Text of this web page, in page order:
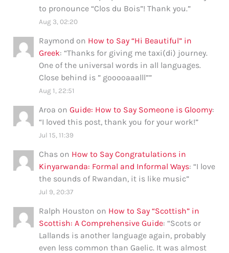
to pronounce “Clos du Bois”! Thank you.”
Aug 3, 02:20
Raymond on How to Say “Hi Beautiful” in
Greek: “Thanks for giving me taxi(di) journey.
One of the universal words in all languages.
Close behind is ” gooooaaalll””
Aug 1, 22:51
Aroa onGuide: How to Say Someone is Gloomy:
“I loved this post, thank you for your work!”
Jul 15, 11:39
Chas on How to Say Congratulations in
Kinyarwanda: Formal and Informal Ways: “I love
the sounds of Rwandan, it is like music”
Jul 9, 20:37
Ralph Houston on How to Say “Scottish” in
Scottish: A Comprehensive Guide: “Scots or
Lallands is another language again, probably
even less common than Gaelic. It was almost